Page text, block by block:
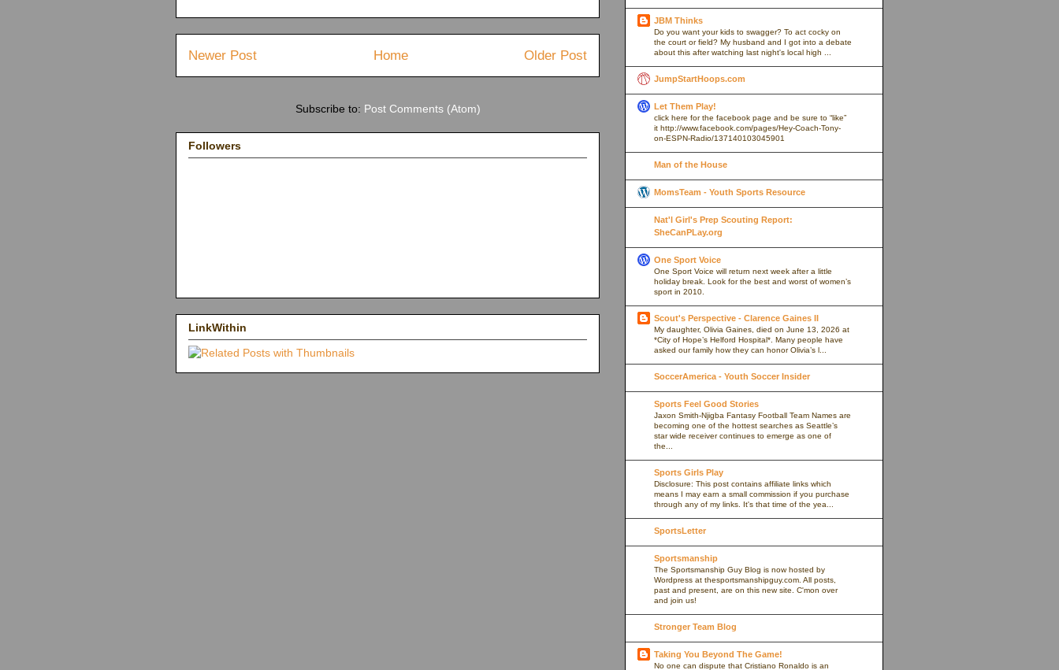
Newer Post Older Post
Home
Subscribe to: Post Comments (Atom)
Followers
LinkWithin
JBM Thinks
Do you want your kids to swagger? To act cocky on
the court or field? My husband and I got into a debate
about this after watching last night's local high ...
JumpStartHoops.com
Let Them Play!
click here for the facebook page and be sure to “like”
it http://www.facebook.com/pages/Hey-Coach-Tony-
on-ESPN-Radio/137140103045901
Man of the House
MomsTeam - Youth Sports Resource
Nat'l Girl's Prep Scouting Report:
SheCanPLay.org
One Sport Voice
One Sport Voice will return next week after a little
holiday break. Look for the best and worst of women’s
sport in 2010.
Scout's Perspective - Clarence Gaines II
My daughter, Olivia Gaines, died on June 13, 2026 at
*City of Hope’s Helford Hospital*. Many people have
asked our family how they can honor Olivia’s l...
SoccerAmerica - Youth Soccer Insider
Sports Feel Good Stories
Jaxon Smith-Njigba Fantasy Football Team Names are
becoming one of the hottest searches as Seattle’s
star wide receiver continues to emerge as one of
the...
Sports Girls Play
Disclosure: This post contains affiliate links which
means I may earn a small commission if you purchase
through any of my links. It's that time of the yea...
SportsLetter
Sportsmanship
The Sportsmanship Guy Blog is now hosted by
Wordpress at thesportsmanshipguy.com. All posts,
past and present, are on this new site. C'mon over
and join us!
Stronger Team Blog
Taking You Beyond The Game!
No one can dispute that Cristiano Ronaldo is an